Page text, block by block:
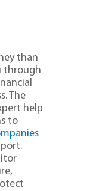
than
through
The
help
to